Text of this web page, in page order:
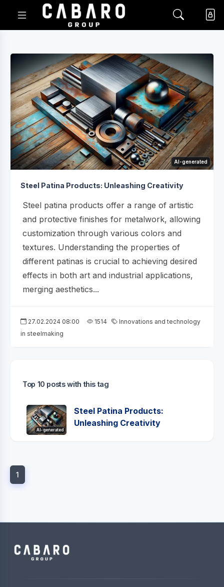
AI-generated
Steel Patina Products: Unleashing Creativity
Steel patina products offer a range of artistic
and protective finishes for metalwork, allowing
customization through various colors and
textures. Understanding the properties of
different patinas is crucial to achieving desired
effects in both art and industrial applications,
merging aesthetics...
27.02.2024 08:00 1514
Innovations and technology
in steelmaking
Top 10 posts with this tag
AI-generated
Steel Patina Products:
Unleashing Creativity
1